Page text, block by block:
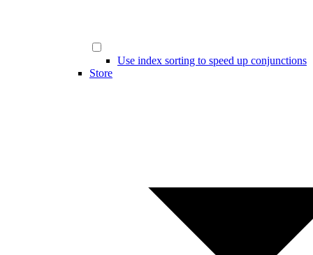
Use index sorting to speed up conjunctions
Store